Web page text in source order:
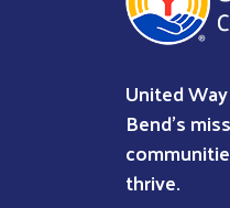
United
Bend's
thrive.